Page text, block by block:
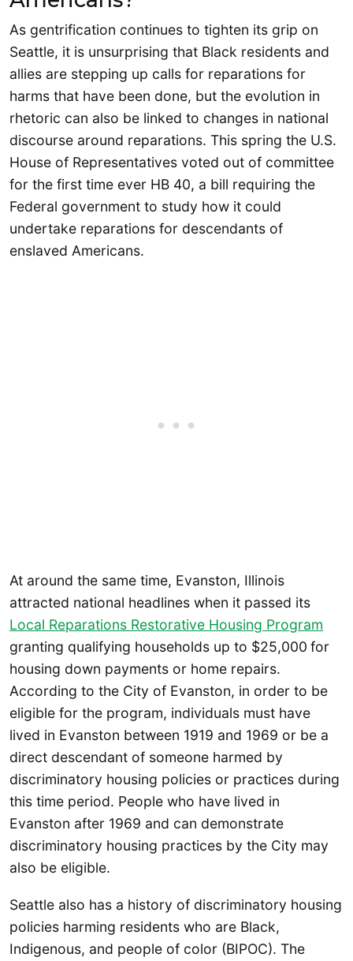
As gentrification continues to tighten its grip on
Seattle, it is unsurprising that Black residents and
allies are stepping up calls for reparations for
harms that have been done, but the evolution in
rhetoric can also be linked to changes in national
discourse around reparations. This spring the U.S.
House of Representatives voted out of committee
for the first time ever HB 40, a bill requiring the
Federal government to study how it could
undertake reparations for descendants of
enslaved Americans.
At around the same time, Evanston, Illinois
attracted national headlines when it passed its
Local Reparations Restorative Housing Program
granting qualifying households up to $25,000 for
housing down payments or home repairs.
According to the City of Evanston, in order to be
eligible for the program, individuals must have
lived in Evanston between 1919 and 1969 or be a
direct descendant of someone harmed by
discriminatory housing policies or practices during
this time period. People who have lived in
Evanston after 1969 and can demonstrate
discriminatory housing practices by the City may
also be eligible.
Seattle also has a history of discriminatory housing
policies harming residents who are Black,
Indigenous, and people of color (BIPOC). The